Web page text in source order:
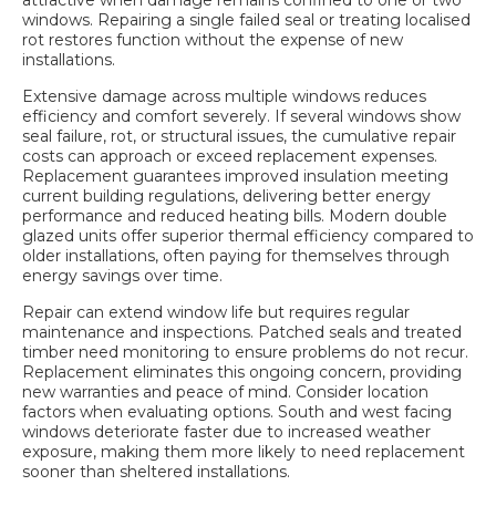
windows. Repairing a single failed seal or treating localised
rot restores function without the expense of new
installations.
Extensive damage across multiple windows reduces
efficiency and comfort severely. If several windows show
seal failure, rot, or structural issues, the cumulative repair
costs can approach or exceed replacement expenses.
Replacement guarantees improved insulation meeting
current building regulations, delivering better energy
performance and reduced heating bills. Modern double
glazed units offer superior thermal efficiency compared to
older installations, often paying for themselves through
energy savings over time.
Repair can extend window life but requires regular
maintenance and inspections. Patched seals and treated
timber need monitoring to ensure problems do not recur.
Replacement eliminates this ongoing concern, providing
new warranties and peace of mind. Consider location
factors when evaluating options. South and west facing
windows deteriorate faster due to increased weather
exposure, making them more likely to need replacement
sooner than sheltered installations.